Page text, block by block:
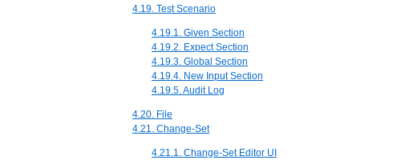
4.19. Test Scenario
4.19.1. Given Section
4.19.2. Expect Section
4.19.3. Global Section
4.19.4. New Input Section
4.19.5. Audit Log
4.20. File
4.21. Change-Set
4.21.1. Change-Set Editor UI